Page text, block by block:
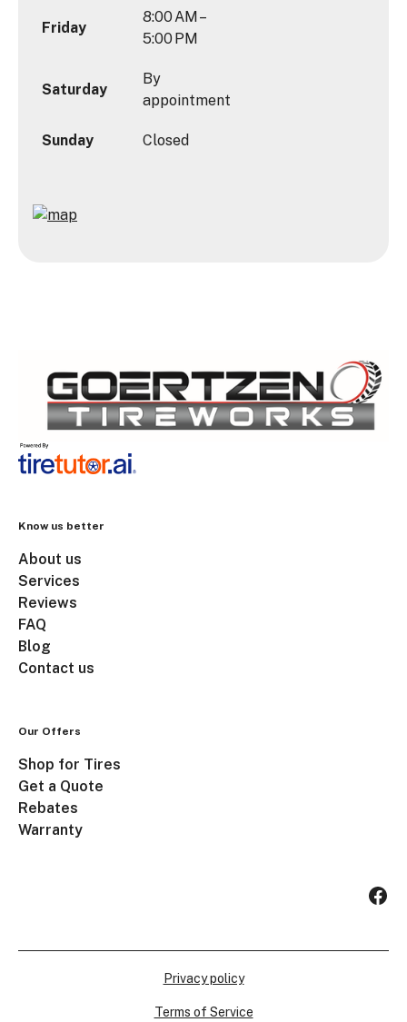
Friday
8:00 AM –
5:00 PM
Saturday
By
appointment
Sunday Closed
Know us better
About us
Services
Reviews
FAQ
Blog
Contact us
Our Offers
Shop for Tires
Get a Quote
Rebates
Warranty
Privacy policy
Terms of Service